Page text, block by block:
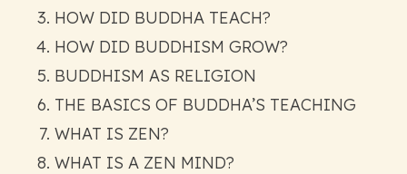
HOW DID BUDDHA TEACH?
HOW DID BUDDHISM GROW?
BUDDHISM AS RELIGION
THE BASICS OF BUDDHA’S TEACHING
WHAT IS ZEN?
WHAT IS A ZEN MIND?